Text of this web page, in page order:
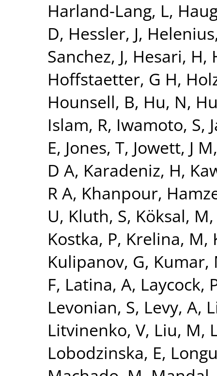
Harland-Lang, L,
D, Hessler, J,
Sanchez, J, Hesari, H,
Hoffstaetter, G H,
Hounsell, B, Hu, N,
Islam, R, Iwamoto, S,
E, Jones, T, Jowett, J M
D A, Karadeniz, H,
R A, Khanpour,
U, Kluth, S, Köksal, M
Kostka, P, Krelina, M,
Kulipanov, G, Kumar,
F, Latina, A, Laycock,
Levonian, S, Levy, A,
Litvinenko, V, Liu, M,
Lobodzinska, E,